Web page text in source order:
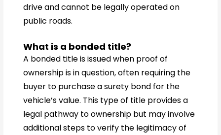
drive and cannot be legally operated on
public roads.
What is a bonded title?
A bonded title is issued when proof of
ownership is in question, often requiring the
buyer to purchase a surety bond for the
vehicle’s value. This type of title provides a
legal pathway to ownership but may involve
additional steps to verify the legitimacy of